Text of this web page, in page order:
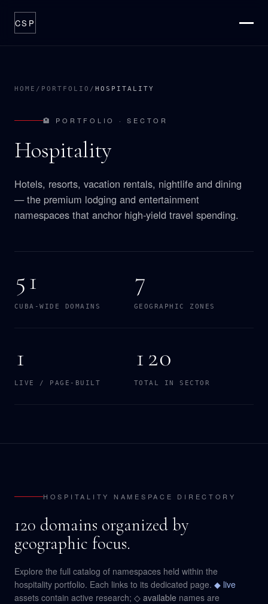
CSP
THESIS
OPTIONS
NEWSROOM
CONTACT
HOME / PORTFOLIO / HOSPITALITY
🏨 PORTFOLIO · SECTOR
Hospitality
Hotels, resorts, vacation rentals, nightlife and dining
— the premium lodging and entertainment
namespaces that anchor high-yield travel spending.
51
CUBA-WIDE DOMAINS
7
GEOGRAPHIC ZONES
1
LIVE / PAGE-BUILT
120
TOTAL IN SECTOR
HOSPITALITY NAMESPACE DIRECTORY
120 domains organized by
geographic focus.
Explore the full catalog of namespaces held within the
hospitality portfolio. Each links to its dedicated page. ◆ live
assets contain active research; ◇ available names are